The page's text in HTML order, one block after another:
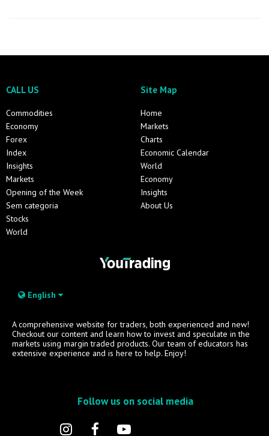
CALL US
Commodities
Economy
Forex
Index
Insights
Markets
Opening of the Week
Sem categoria
Stocks
World
Site Map
Home
Markets
Charts
Economic Calendar
World
Economy
Insights
About Us
English
A comprehensive website for traders, both experienced and new!
Checkout our content and learn how to invest and speculate in the
markets using margin traded products. Our team of educators has
extensive experience and is here to help. Enjoy!
Follow us on social media